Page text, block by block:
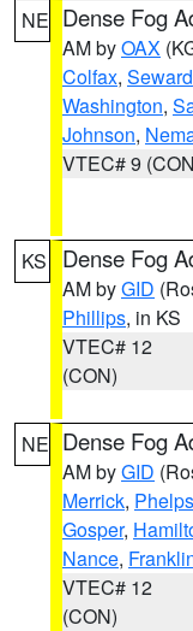
NE Dense Fog
AM byOAX
Colfax, Seward
Washington,
Johnson,
VTEC# 9
KS Dense Fog
AM byGID
Phillips, in KS
VTEC# 12
(CON)
NE Dense Fog
AM byGID
Merrick, Phelps
Gosper,
Nance,
VTEC# 12
(CON)